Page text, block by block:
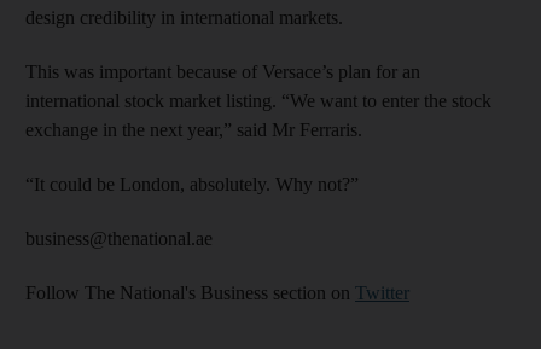
design credibility in international markets.
This was important because of Versace’s plan for an
international stock market listing. “We want to enter the stock
exchange in the next year,” said Mr Ferraris.
“It could be London, absolutely. Why not?”
business@thenational.ae
Follow The National's Business section on Twitter